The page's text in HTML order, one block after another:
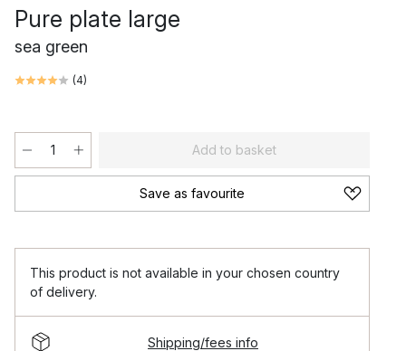
Pure plate large
sea green
(4)
Add to basket
Save as favourite
This product is not available in your chosen country
of delivery.
Shipping/fees info